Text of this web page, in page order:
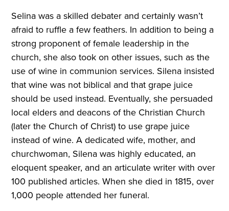
Selina was a skilled debater and certainly wasn’t
afraid to ruffle a few feathers. In addition to being a
strong proponent of female leadership in the
church, she also took on other issues, such as the
use of wine in communion services. Silena insisted
that wine was not biblical and that grape juice
should be used instead. Eventually, she persuaded
local elders and deacons of the Christian Church
(later the Church of Christ) to use grape juice
instead of wine. A dedicated wife, mother, and
churchwoman, Silena was highly educated, an
eloquent speaker, and an articulate writer with over
100 published articles. When she died in 1815, over
1,000 people attended her funeral.